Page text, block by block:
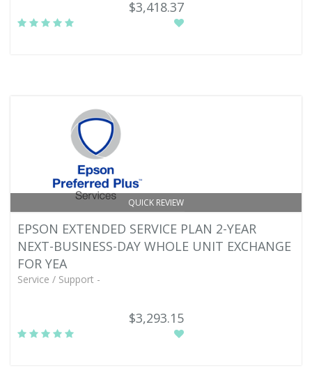
$3,418.37
QUICK REVIEW
EPSON EXTENDED SERVICE PLAN 2-YEAR
NEXT-BUSINESS-DAY WHOLE UNIT EXCHANGE
FOR YEA
Service / Support -
$3,293.15